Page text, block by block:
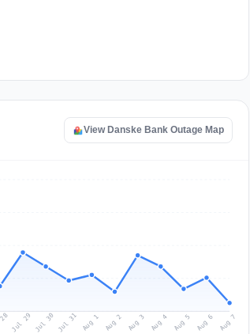
View Danske Bank Outage Map
Jul 29 Jul 30 Jul 31 Aug 1 Aug 2 Aug 3 Aug 4 Aug 5 Aug 6 Aug 7